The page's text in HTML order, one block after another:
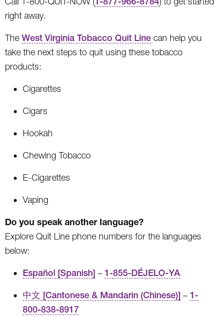
right away.
The West Virginia Tobacco Quit Line can help you
take the next steps to quit using these tobacco
products:
Cigarettes
Cigars
Hookah
Chewing Tobacco
E-Cigarettes
Vaping
Do you speak another language?
Explore Quit Line phone numbers for the languages
below:
Español [Spanish] – 1-855-DÉJELO-YA
中文 [Cantonese & Mandarin (Chinese)] – 1-
800-838-8917